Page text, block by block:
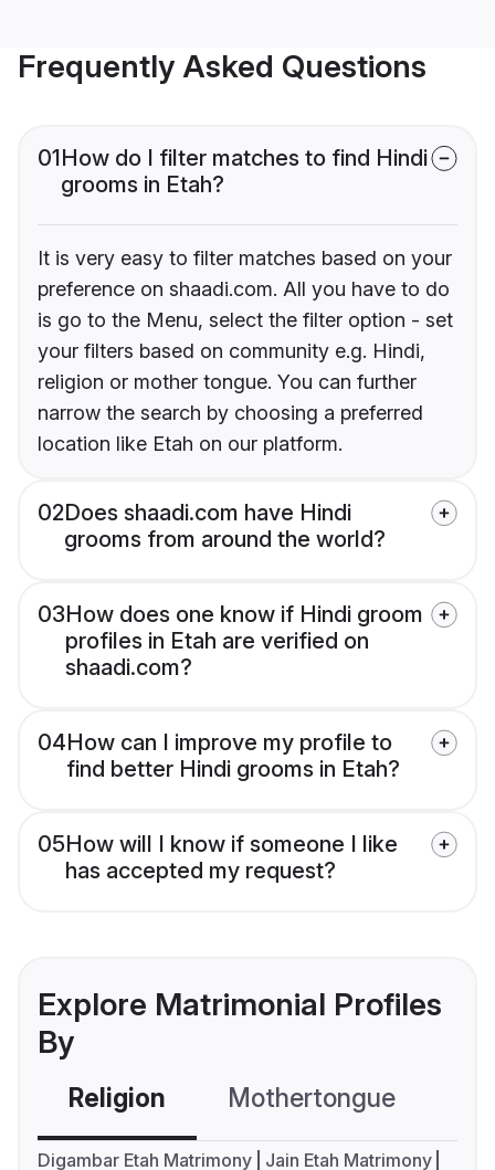
Frequently Asked Questions
01How do I filter matches to find Hindi
grooms in Etah?
It is very easy to filter matches based on your
preference on shaadi.com. All you have to do
is go to the Menu, select the filter option - set
your filters based on community e.g. Hindi,
religion or mother tongue. You can further
narrow the search by choosing a preferred
location like Etah on our platform.
02Does shaadi.com have Hindi
grooms from around the world?
03How does one know if Hindi groom
profiles in Etah are verified on
shaadi.com?
04How can I improve my profile to
find better Hindi grooms in Etah?
05How will I know if someone I like
has accepted my request?
Explore Matrimonial Profiles
By
Religion Mothertongue
Digambar Etah Matrimony
Jain Etah Matrimony